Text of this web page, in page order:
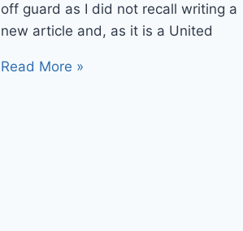
off guard as I did not recall writing a
new article and, as it is a United
Read More »